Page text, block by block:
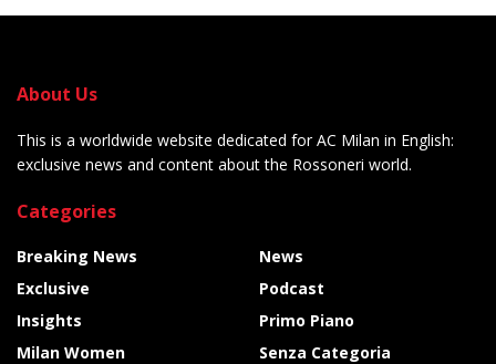
About Us
This is a worldwide website dedicated for AC Milan in English:
exclusive news and content about the Rossoneri world.
Categories
Breaking News
Exclusive
Insights
Milan Women
News
Podcast
Primo Piano
Senza Categoria